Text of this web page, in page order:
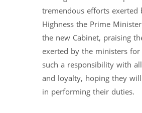
tremendous efforts exerted
Highness the Prime
the new Cabinet, praising
exerted by the ministers
such a responsibility with
and loyalty, hoping they
in performing their duties.